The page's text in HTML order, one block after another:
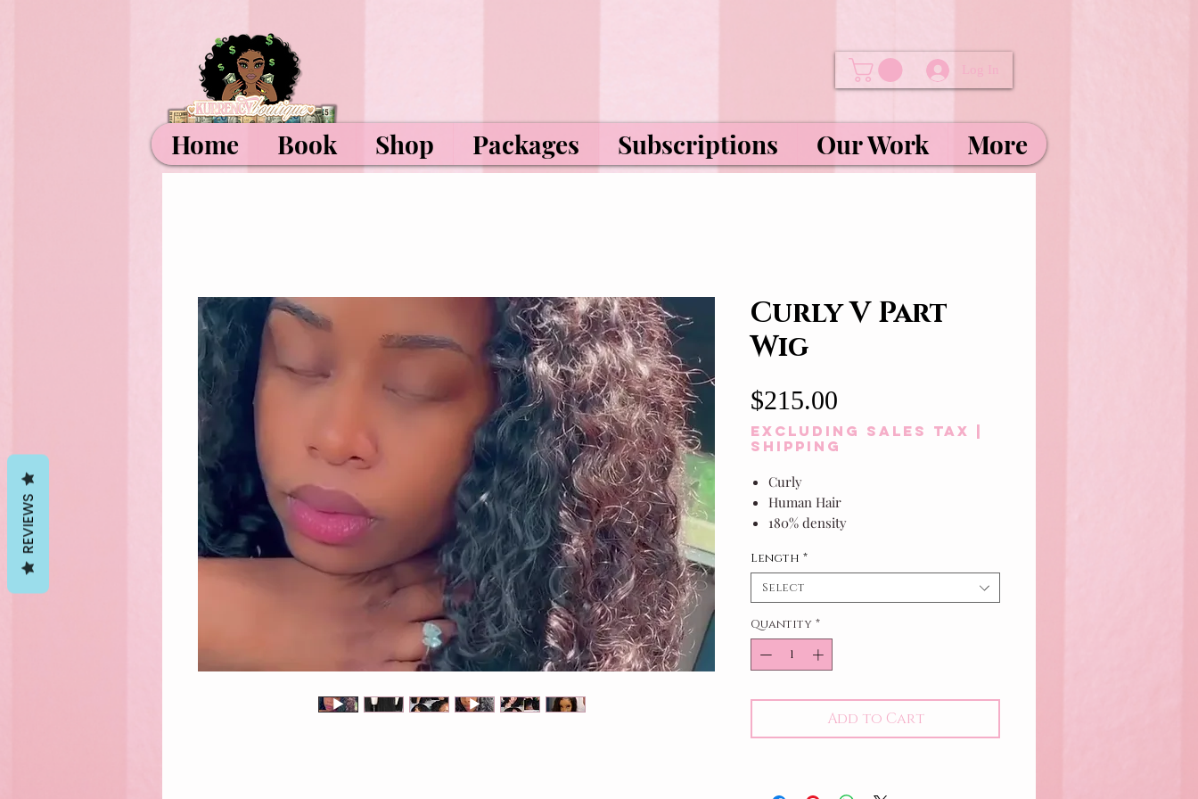
Log In
Home Book Shop Packages Subscriptions Our Work More
Curly V Part
Wig
$215.00
Excluding Sales Tax
Shipping
Curly
Human Hair
180% density
Length *
Select
Quantity *
Add to Cart
REVIEWS